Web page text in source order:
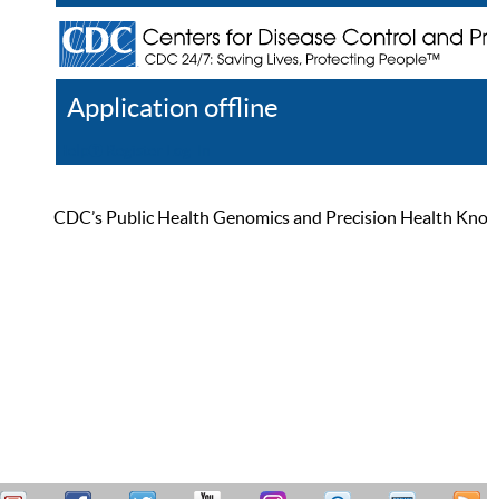
Application offline
CDC’s Public Health Genomics and Precision Health